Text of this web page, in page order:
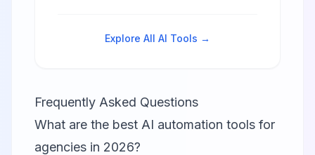
switching.
Explore All AI Tools →
Frequently Asked Questions
What are the best AI automation tools for
agencies in 2026?